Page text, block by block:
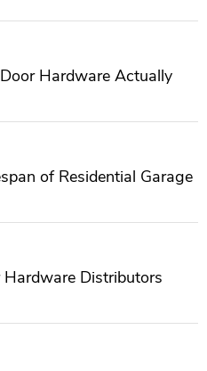
Hardware Actually
of Residential Garage
Distributors